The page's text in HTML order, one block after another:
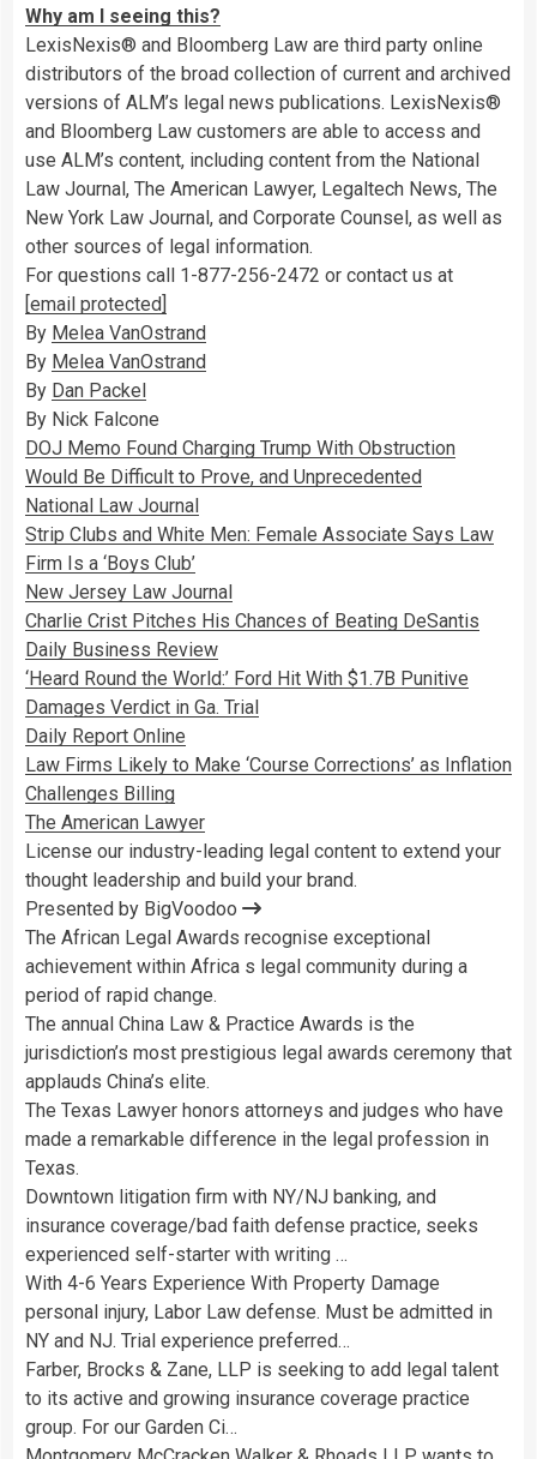
Why am I seeing this?
LexisNexis® and Bloomberg Law are third party online
distributors of the broad collection of current and archived
versions of ALM’s legal news publications. LexisNexis®
and Bloomberg Law customers are able to access and
use ALM’s content, including content from the National
Law Journal, The American Lawyer, Legaltech News, The
New York Law Journal, and Corporate Counsel, as well as
other sources of legal information.
For questions call 1-877-256-2472 or contact us at
[email protected]
By Melea VanOstrand
By Melea VanOstrand
By Dan Packel
By Nick Falcone
DOJ Memo Found Charging Trump With Obstruction
Would Be Difficult to Prove, and Unprecedented
National Law Journal
Strip Clubs and White Men: Female Associate Says Law
Firm Is a ‘Boys Club’
New Jersey Law Journal
Charlie Crist Pitches His Chances of Beating DeSantis
Daily Business Review
‘Heard Round the World:’ Ford Hit With $1.7B Punitive
Damages Verdict in Ga. Trial
Daily Report Online
Law Firms Likely to Make ‘Course Corrections’ as Inflation
Challenges Billing
The American Lawyer
License our industry-leading legal content to extend your
thought leadership and build your brand.
Presented by BigVoodoo
The African Legal Awards recognise exceptional
achievement within Africa s legal community during a
period of rapid change.
The annual China Law & Practice Awards is the
jurisdiction’s most prestigious legal awards ceremony that
applauds China’s elite.
The Texas Lawyer honors attorneys and judges who have
made a remarkable difference in the legal profession in
Texas.
Downtown litigation firm with NY/NJ banking, and
insurance coverage/bad faith defense practice, seeks
experienced self-starter with writing …
With 4-6 Years Experience With Property Damage
personal injury, Labor Law defense. Must be admitted in
NY and NJ. Trial experience preferred…
Farber, Brocks & Zane, LLP is seeking to add legal talent
to its active and growing insurance coverage practice
group. For our Garden Ci…